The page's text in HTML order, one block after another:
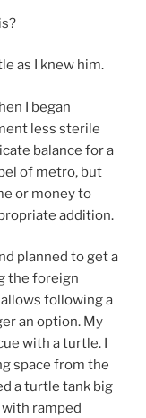
as I knew him.
I began
less sterile
balance for a
of metro, but
or money to
addition.
planned to get a
the foreign
following a
an option. My
with a turtle. I
space from the
a turtle tank big
ramped